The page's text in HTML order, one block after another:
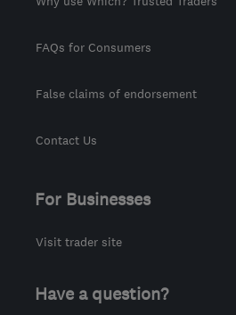
FAQs for Consumers
False claims of endorsement
Contact Us
For Businesses
Visit trader site
Have a question?